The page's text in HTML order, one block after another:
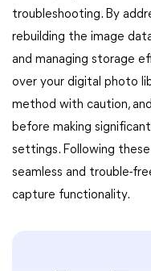
troubleshooting. By
rebuilding the image
and managing storage
over your digital photo
method with caution,
before making
settings. Following
seamless and trouble-
capture functionality.